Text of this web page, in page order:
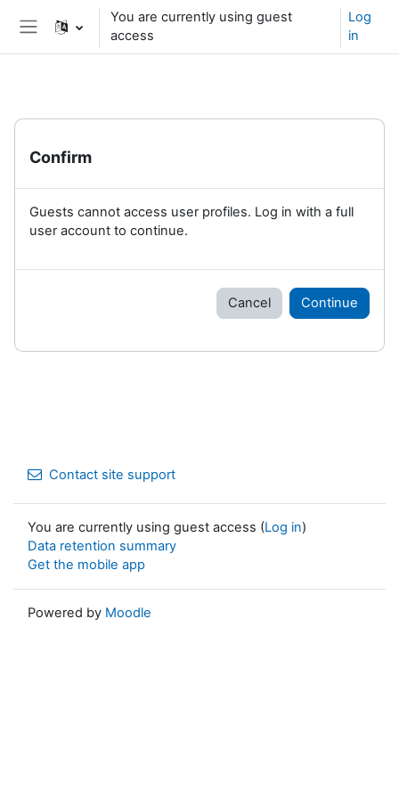
Skip to main content
Side panel
You are currently using guest
access
Log
in
Confirm
Guests cannot access user profiles. Log in with a full
user account to continue.
Cancel Continue
Contact site support
You are currently using guest access (Log in)
Data retention summary
Get the mobile app
Powered by Moodle